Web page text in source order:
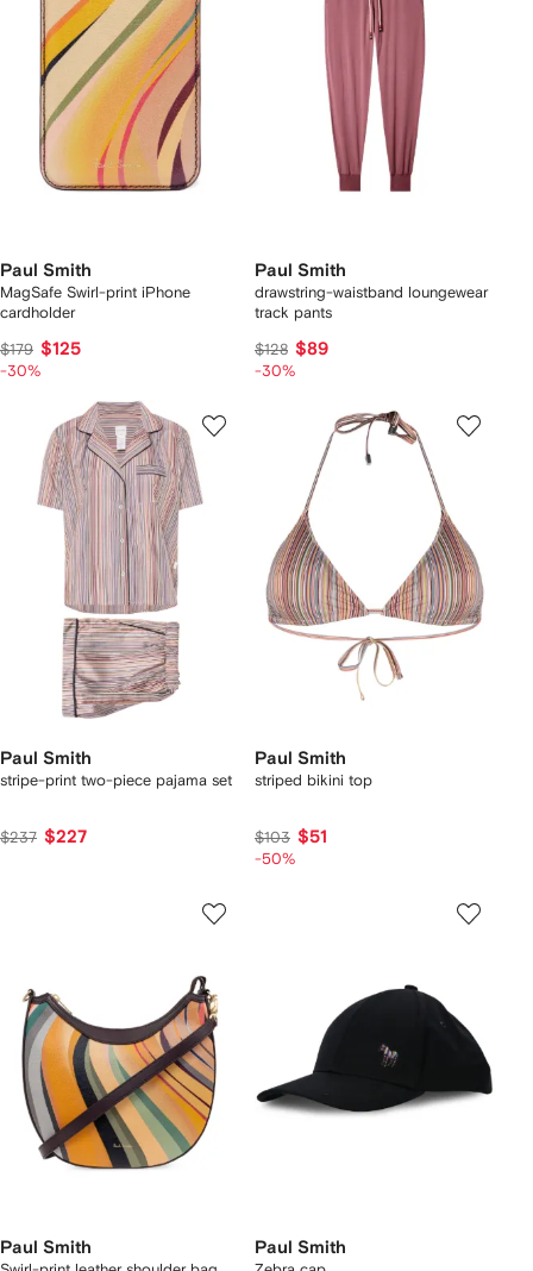
Paul Smith
MagSafe Swirl-print iPhone
cardholder
$179 $125
-30%
Paul Smith
drawstring-waistband loungewear
track pants
$128 $89
-30%
Paul Smith
stripe-print two-piece pajama set
$237 $227
Paul Smith
striped bikini top
$103 $51
-50%
Paul Smith Paul Smith